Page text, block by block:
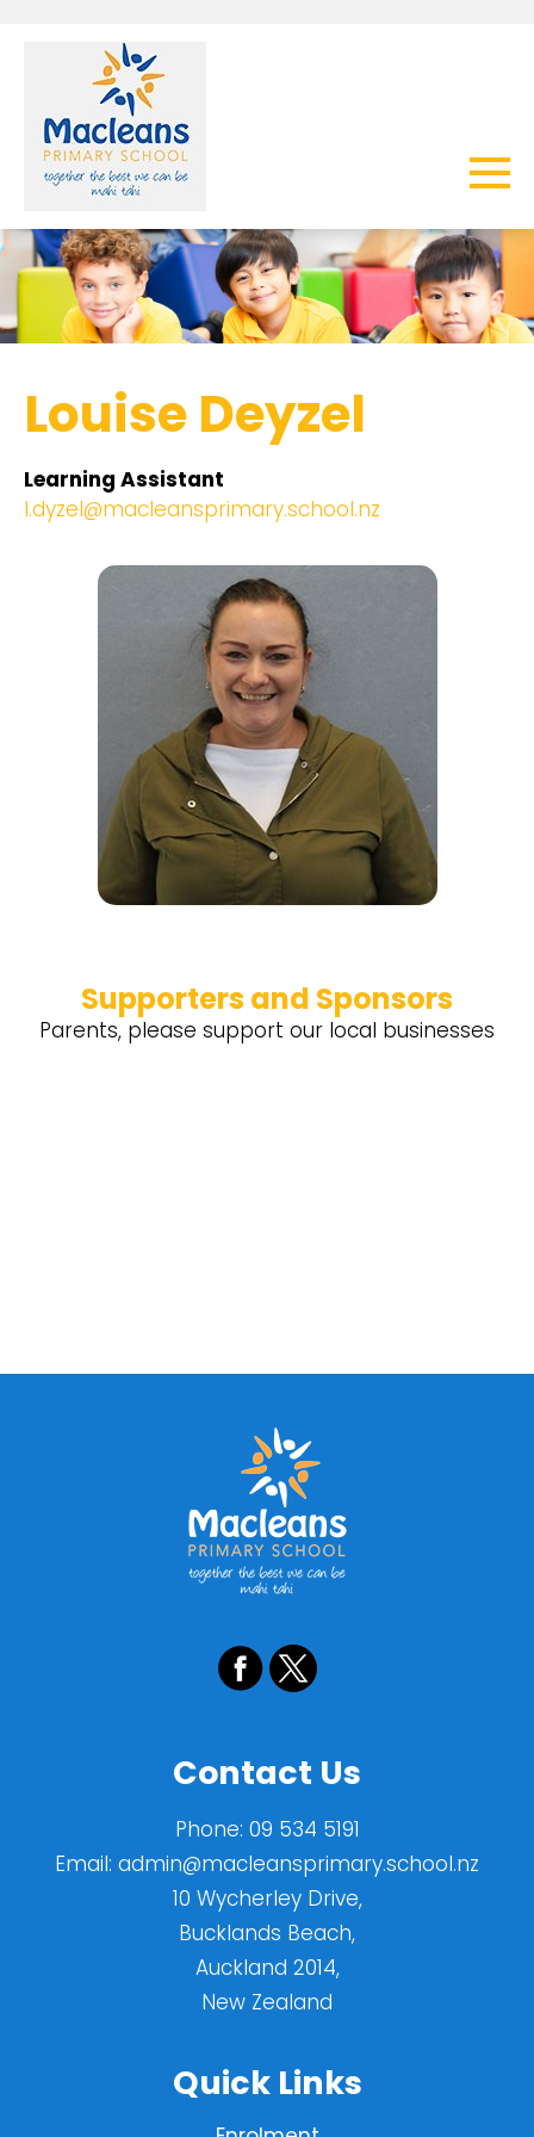
Louise Deyzel
Learning Assistant
l.dyzel@macleansprimary.school.nz
Supporters and Sponsors
Parents, please support our local businesses
Contact Us
Phone: 09 534 5191
Email: admin@macleansprimary.school.nz
10 Wycherley Drive,
Bucklands Beach,
Auckland 2014,
New Zealand
Quick Links